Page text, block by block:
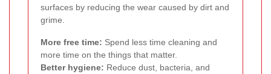
surfaces by reducing the wear caused by dirt and
grime.
More free time: Spend less time cleaning and
more time on the things that matter.
Better hygiene: Reduce dust, bacteria, and